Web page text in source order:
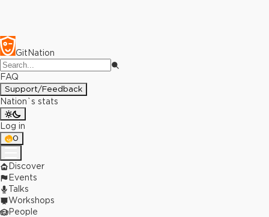
GitNation
FAQ
Support/Feedback
Nation`s stats
Log in
0
Discover
Events
Talks
Workshops
People